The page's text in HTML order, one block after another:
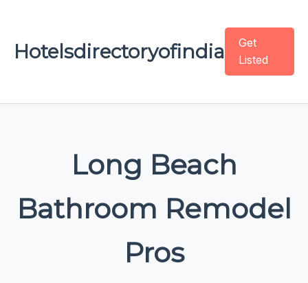
Hotelsdirectoryofindia
Get
Listed
Long Beach
Bathroom Remodel
Pros